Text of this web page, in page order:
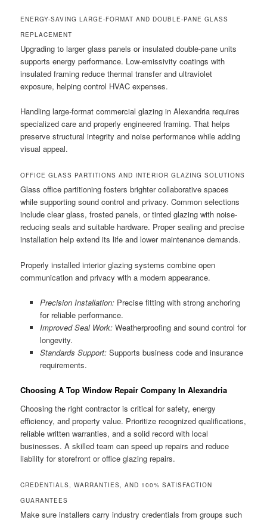
ENERGY-SAVING LARGE-FORMAT AND DOUBLE-PANE GLASS
REPLACEMENT
Upgrading to larger glass panels or insulated double-pane units
supports energy performance. Low-emissivity coatings with
insulated framing reduce thermal transfer and ultraviolet
exposure, helping control HVAC expenses.
Handling large-format commercial glazing in Alexandria requires
specialized care and properly engineered framing. That helps
preserve structural integrity and noise performance while adding
visual appeal.
OFFICE GLASS PARTITIONS AND INTERIOR GLAZING SOLUTIONS
Glass office partitioning fosters brighter collaborative spaces
while supporting sound control and privacy. Common selections
include clear glass, frosted panels, or tinted glazing with noise-
reducing seals and suitable hardware. Proper sealing and precise
installation help extend its life and lower maintenance demands.
Properly installed interior glazing systems combine open
communication and privacy with a modern appearance.
Precision Installation:Precise fitting with strong anchoring
for reliable performance.
Improved Seal Work:Weatherproofing and sound control for
longevity.
Standards Support:Supports business code and insurance
requirements.
Choosing A Top Window Repair Company In Alexandria
Choosing the right contractor is critical for safety, energy
efficiency, and property value. Prioritize recognized qualifications,
reliable written warranties, and a solid record with local
businesses. A skilled team can speed up repairs and reduce
liability for storefront or office glazing repairs.
CREDENTIALS, WARRANTIES, AND 100% SATISFACTION
GUARANTEES
Make sure installers carry industry credentials from groups such